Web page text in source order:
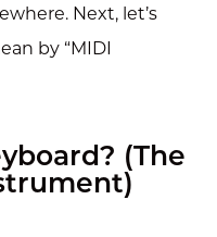
Next, let’s
by “MIDI
(The